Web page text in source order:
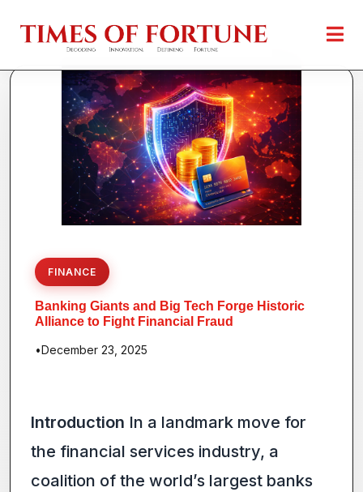
FINANCE
Banking Giants and Big Tech Forge Historic
Alliance to Fight Financial Fraud
•December 23, 2025
Introduction In a landmark move for
the financial services industry, a
coalition of the world’s largest banks